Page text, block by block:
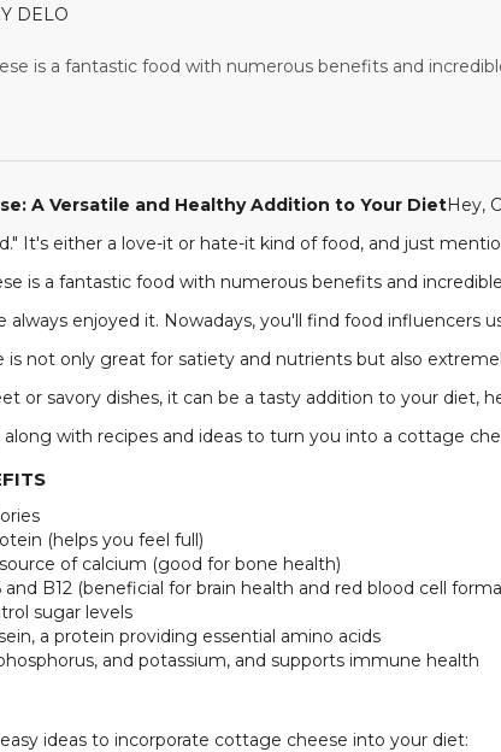
DELO
is a fantastic food with numerous benefits and
A Versatile and Healthy Addition to Your DietHey,
It's either a love-it or hate-it kind of food, and just
is a fantastic food with numerous benefits and
always enjoyed it. Nowadays, you'll find food
is not only great for satiety and nutrients but also
or savory dishes, it can be a tasty addition to your diet,
with recipes and ideas to turn you into a cottage
(helps you feel full)
of calcium (good for bone health)
and B12 (beneficial for brain health and red blood cell
sugar levels
a protein providing essential amino acids
and potassium, and supports immune health
ideas to incorporate cottage cheese into your diet: